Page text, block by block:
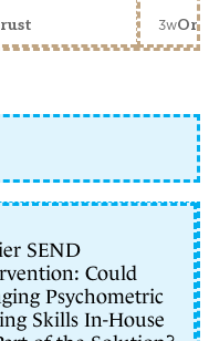
3w
SEND
Could
Psychometric
Skills In-House